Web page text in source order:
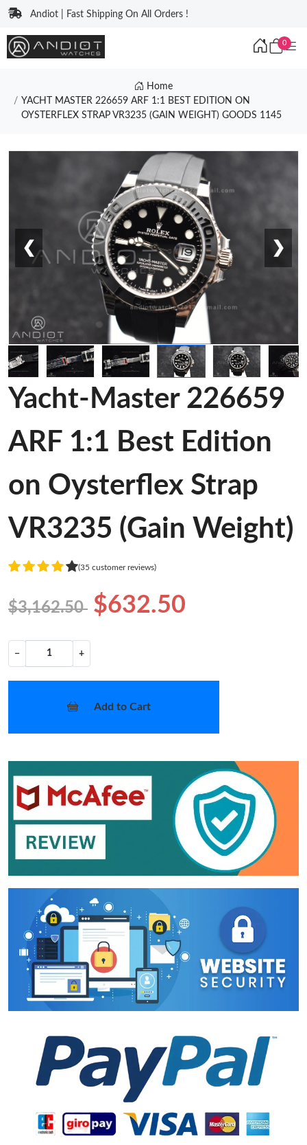
Andiot | Fast Shipping On All Orders !
0
Home
YACHT MASTER 226659 ARF 1:1 BEST EDITION ON
OYSTERFLEX STRAP VR3235 (GAIN WEIGHT) GOODS 1145
❮ ❯
Yacht-Master 226659
ARF 1:1 Best Edition
on Oysterflex Strap
VR3235 (Gain Weight)
(35 customer reviews)
$3,162.50 $632.50
− +
Add to Cart